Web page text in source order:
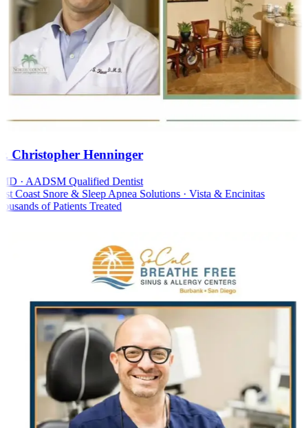
Christopher Henninger
· AADSM Qualified Dentist
Coast Snore & Sleep Apnea Solutions · Vista & Encinitas
of Patients Treated